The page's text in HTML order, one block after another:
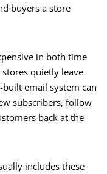
buyers a store
in both time
quietly leave
email system can
subscribers, follow
back at the
includes these